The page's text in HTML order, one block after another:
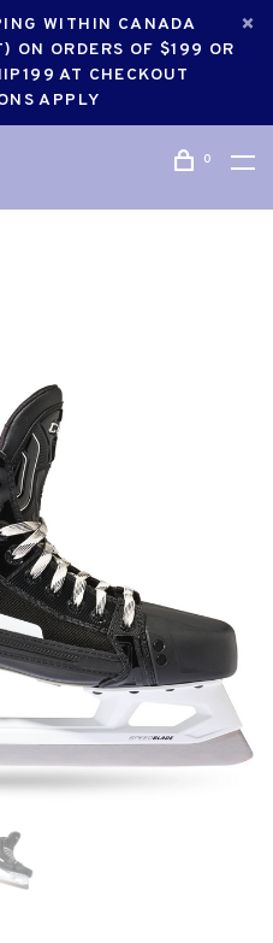
WITHIN CANADA
ON ORDERS OF $199 OR
AT CHECKOUT
APPLY
0